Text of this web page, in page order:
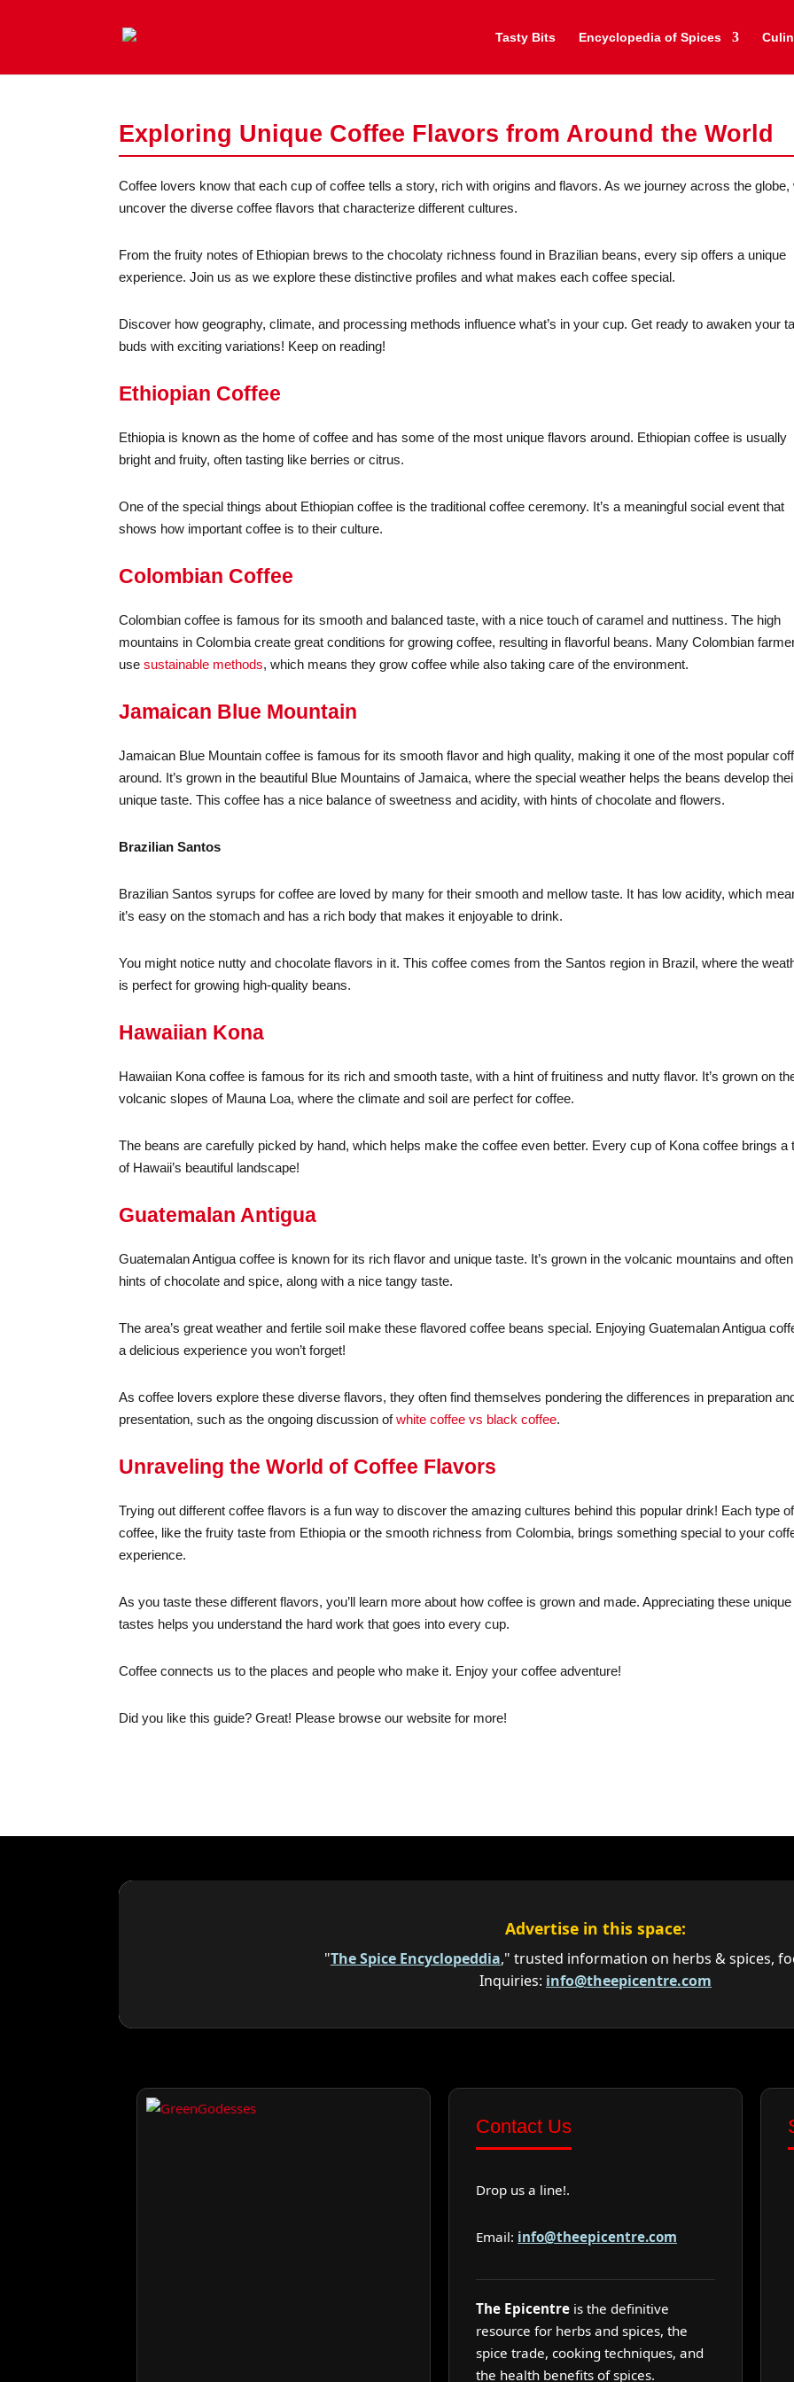
Tasty Bits Encyclopedia of Spices
Exploring Unique Coffee Flavors from Around the World
Coffee lovers know that each cup of coffee tells a story, rich with origins and flavors. As we journey across the globe,
uncover the diverse coffee flavors that characterize different cultures.
From the fruity notes of Ethiopian brews to the chocolaty richness found in Brazilian beans, every sip offers a unique
experience. Join us as we explore these distinctive profiles and what makes each coffee special.
Discover how geography, climate, and processing methods influence what’s in your cup. Get ready to awaken your
buds with exciting variations! Keep on reading!
Ethiopian Coffee
Ethiopia is known as the home of coffee and has some of the most unique flavors around. Ethiopian coffee is usually
bright and fruity, often tasting like berries or citrus.
One of the special things about Ethiopian coffee is the traditional coffee ceremony. It’s a meaningful social event that
shows how important coffee is to their culture.
Colombian Coffee
Colombian coffee is famous for its smooth and balanced taste, with a nice touch of caramel and nuttiness. The high
mountains in Colombia create great conditions for growing coffee, resulting in flavorful beans. Many Colombian
usesustainable methods, which means they grow coffee while also taking care of the environment.
Jamaican Blue Mountain
Jamaican Blue Mountain coffee is famous for its smooth flavor and high quality, making it one of the most popular
around. It’s grown in the beautiful Blue Mountains of Jamaica, where the special weather helps the beans develop
unique taste. This coffee has a nice balance of sweetness and acidity, with hints of chocolate and flowers.
Brazilian Santos
Brazilian Santos syrups for coffee are loved by many for their smooth and mellow taste. It has low acidity, which
it’s easy on the stomach and has a rich body that makes it enjoyable to drink.
You might notice nutty and chocolate flavors in it. This coffee comes from the Santos region in Brazil, where the
is perfect for growing high-quality beans.
Hawaiian Kona
Hawaiian Kona coffee is famous for its rich and smooth taste, with a hint of fruitiness and nutty flavor. It’s grown on
volcanic slopes of Mauna Loa, where the climate and soil are perfect for coffee.
The beans are carefully picked by hand, which helps make the coffee even better. Every cup of Kona coffee brings a
of Hawaii’s beautiful landscape!
Guatemalan Antigua
Guatemalan Antigua coffee is known for its rich flavor and unique taste. It’s grown in the volcanic mountains and
hints of chocolate and spice, along with a nice tangy taste.
The area’s great weather and fertile soil make these flavored coffee beans special. Enjoying Guatemalan Antigua
a delicious experience you won’t forget!
As coffee lovers explore these diverse flavors, they often find themselves pondering the differences in preparation
presentation, such as the ongoing discussion ofwhite coffee vs black coffee.
Unraveling the World of Coffee Flavors
Trying out different coffee flavors is a fun way to discover the amazing cultures behind this popular drink! Each type of
coffee, like the fruity taste from Ethiopia or the smooth richness from Colombia, brings something special to your
experience.
As you taste these different flavors, you’ll learn more about how coffee is grown and made. Appreciating these unique
tastes helps you understand the hard work that goes into every cup.
Coffee connects us to the places and people who make it. Enjoy your coffee adventure!
Did you like this guide? Great! Please browse our website for more!
Advertise in this space:
"The Spice Encyclopeddia," trusted information on herbs & spices,
Inquiries: info@theepicentre.com
Contact Us
Drop us a line!.
Email: info@theepicentre.com
The Epicentre is the definitive
resource for herbs and spices, the
spice trade, cooking techniques, and
the health benefits of spices.